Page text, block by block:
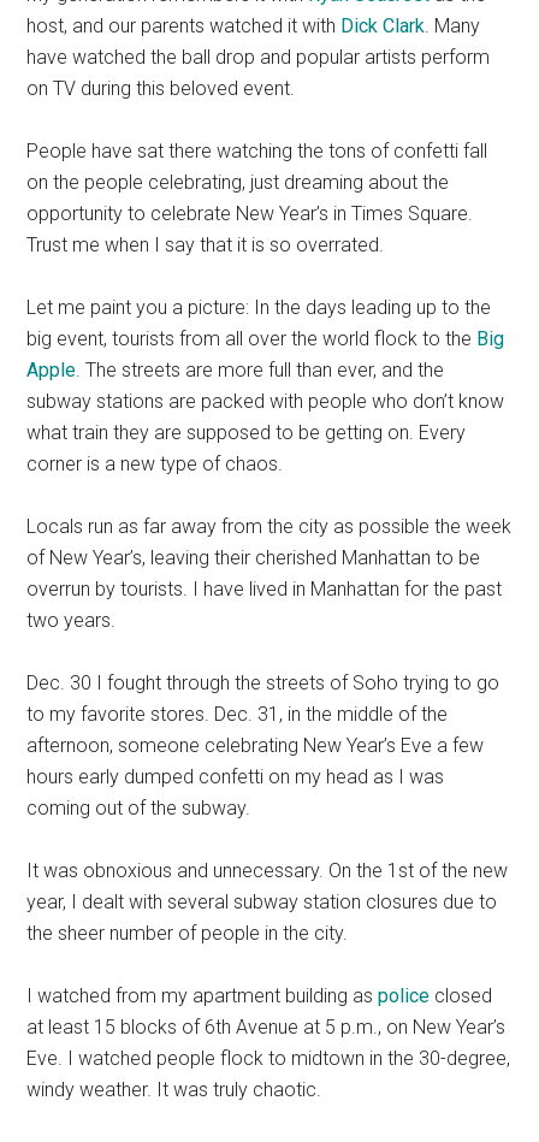
host, and our parents watched it with Dick Clark. Many
have watched the ball drop and popular artists perform
on TV during this beloved event.
People have sat there watching the tons of confetti fall
on the people celebrating, just dreaming about the
opportunity to celebrate New Year’s in Times Square.
Trust me when I say that it is so overrated.
Let me paint you a picture: In the days leading up to the
big event, tourists from all over the world flock to the Big
Apple. The streets are more full than ever, and the
subway stations are packed with people who don’t know
what train they are supposed to be getting on. Every
corner is a new type of chaos.
Locals run as far away from the city as possible the week
of New Year’s, leaving their cherished Manhattan to be
overrun by tourists. I have lived in Manhattan for the past
two years.
Dec. 30 I fought through the streets of Soho trying to go
to my favorite stores. Dec. 31, in the middle of the
afternoon, someone celebrating New Year’s Eve a few
hours early dumped confetti on my head as I was
coming out of the subway.
It was obnoxious and unnecessary. On the 1st of the new
year, I dealt with several subway station closures due to
the sheer number of people in the city.
I watched from my apartment building aspolice closed
at least 15 blocks of 6th Avenue at 5 p.m., on New Year’s
Eve. I watched people flock to midtown in the 30-degree,
windy weather. It was truly chaotic.